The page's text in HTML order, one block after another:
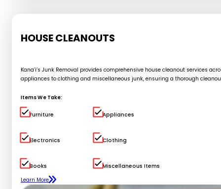
HOUSE CLEANOUTS
Kana’i’s Junk Removal provides comprehensive house cleanout services
appliances to clothing and miscellaneous junk, ensuring a thorough
Items We Take:
Furniture Appliances
Electronics Clothing
Books
Miscellaneous Items
Learn More